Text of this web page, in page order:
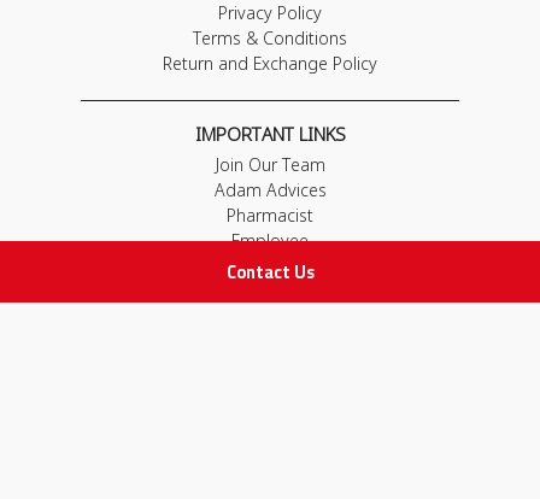
Contact Us
Privacy Policy
Terms & Conditions
Return and Exchange Policy
IMPORTANT LINKS
Join Our Team
Adam Advices
Pharmacist
Employee